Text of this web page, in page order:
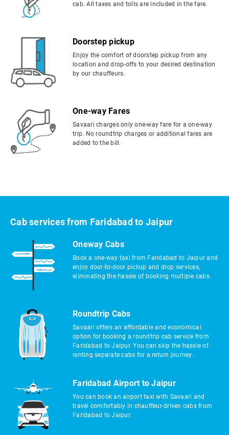
cab. All taxes and tolls are included in the fare.
Doorstep pickup
Enjoy the comfort of doorstep pickup from any
location and drop-offs to your desired destination
by our chauffeurs.
One-way Fares
Savaari charges only one-way fare for a one-way
trip. No roundtrip charges or additional fares are
added to the bill.
Cab services from Faridabad to Jaipur
Oneway Cabs
Book a one-way taxi from Faridabad to Jaipur and
enjoy door-to-door pickup and drop services,
eliminating the hassle of booking multiple cabs.
Roundtrip Cabs
Savaari offers an affordable and economical
option for booking a roundtrip cab service from
Faridabad to Jaipur. You can skip the hassle of
renting separate cabs for a return journey.
Faridabad Airport to Jaipur
You can book an airport taxi with Savaari and
travel comfortably in chauffeur-driven cabs from
Faridabad to Jaipur.